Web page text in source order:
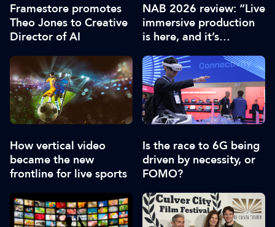
Framestore promotes
Theo Jones to Creative
Director of AI
NAB 2026 review: “Live
immersive production
is here, and it’s
How vertical video
became the new
frontline for live sports
Is the race to 6G being
driven by necessity, or
FOMO?